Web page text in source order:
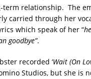
term relationship. The
carried through her
which speak of her “
goodbye”.
recorded ‘Wait (On
Studios, but she is